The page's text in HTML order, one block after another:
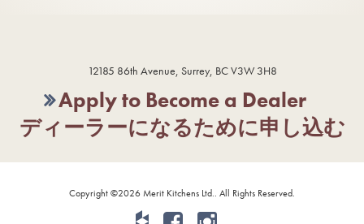
12185 86th Avenue, Surrey, BC V3W 3H8
Apply to Become a Dealer
ディーラーになるために申し込む
Copyright ©2026 Merit Kitchens Ltd.. All Rights Reserved.